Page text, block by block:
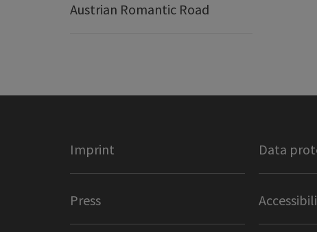
Austrian Romantic Road
Imprint Data
Press